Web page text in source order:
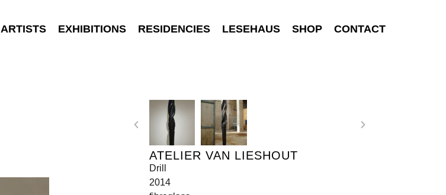
ARTISTS EXHIBITIONS RESIDENCIES LESEHAUS SHOP CONTACT
ATELIER VAN LIESHOUT
Drill
2014